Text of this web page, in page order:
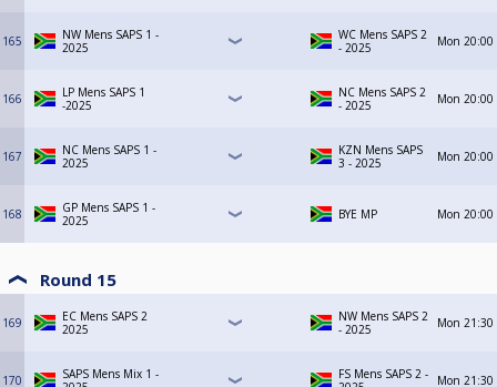
165
NW Mens SAPS 1 -
2025
WC Mens SAPS 2
- 2025
Mon 20:00
166
LP Mens SAPS 1
-2025
NC Mens SAPS 2
- 2025
Mon 20:00
167
NC Mens SAPS 1 -
2025
KZN Mens SAPS
3 - 2025
Mon 20:00
168
GP Mens SAPS 1 -
2025
BYE MP Mon 20:00
Round 15
169
EC Mens SAPS 2
2025
NW Mens SAPS 2
- 2025
Mon 21:30
170
SAPS Mens Mix 1 -
FS Mens SAPS 2 -
Mon 21:30